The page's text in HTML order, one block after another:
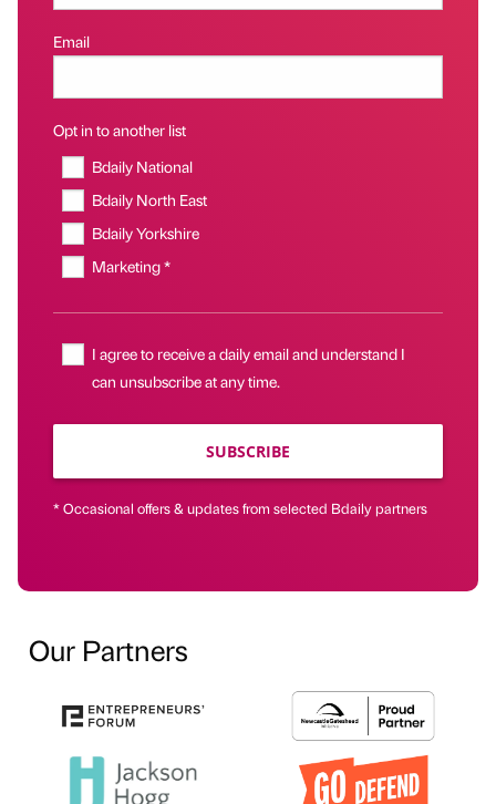
Email
Opt in to another list
Bdaily National
Bdaily North East
Bdaily Yorkshire
Marketing *
I agree to receive a daily email and understand I
can unsubscribe at any time.
SUBSCRIBE
* Occasional offers & updates from selected Bdaily partners
Our Partners